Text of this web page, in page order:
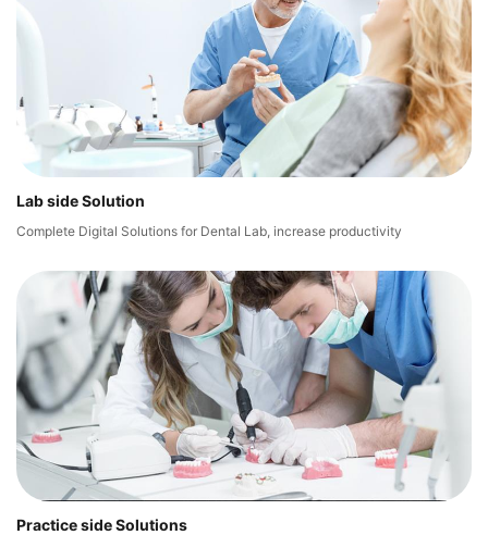
Lab side Solution
Complete Digital Solutions for Dental Lab, increase productivity
Practice side Solutions